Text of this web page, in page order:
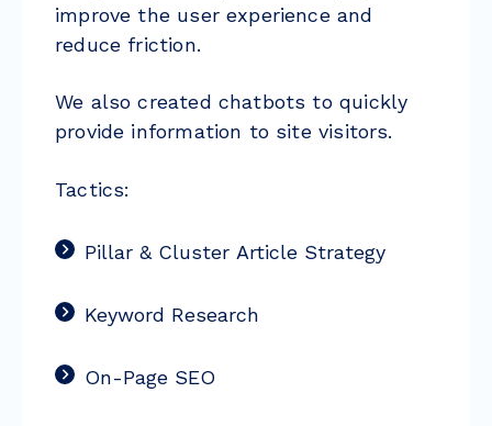
improve the user experience and
reduce friction.
We also created chatbots to quickly
provide information to site visitors.
Tactics:
Pillar & Cluster Article Strategy
Keyword Research
On-Page SEO